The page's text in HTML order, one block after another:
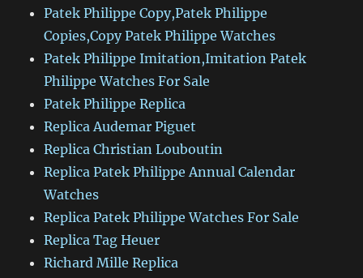
Patek Philippe Copy,Patek Philippe
Copies,Copy Patek Philippe Watches
Patek Philippe Imitation,Imitation Patek
Philippe Watches For Sale
Patek Philippe Replica
Replica Audemar Piguet
Replica Christian Louboutin
Replica Patek Philippe Annual Calendar
Watches
Replica Patek Philippe Watches For Sale
Replica Tag Heuer
Richard Mille Replica